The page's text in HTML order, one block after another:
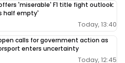
'miserable' F1 title fight outlook:
half empty'
Today, 13:40
calls for government action as
enters uncertainty
Today, 12:45